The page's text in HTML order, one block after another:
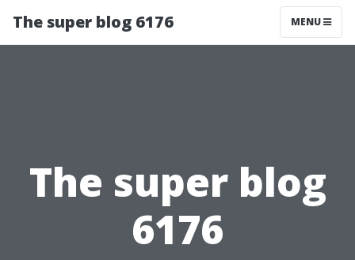
The super blog 6176 MENU
The super blog
6176